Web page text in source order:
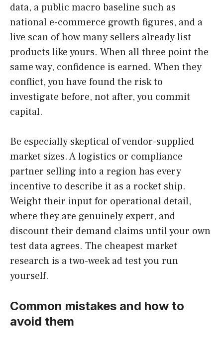
data, a public macro baseline such as
national e-commerce growth figures, and a
live scan of how many sellers already list
products like yours. When all three point the
same way, confidence is earned. When they
conflict, you have found the risk to
investigate before, not after, you commit
capital.
Be especially skeptical of vendor-supplied
market sizes. A logistics or compliance
partner selling into a region has every
incentive to describe it as a rocket ship.
Weight their input for operational detail,
where they are genuinely expert, and
discount their demand claims until your own
test data agrees. The cheapest market
research is a two-week ad test you run
yourself.
Common mistakes and how to
avoid them